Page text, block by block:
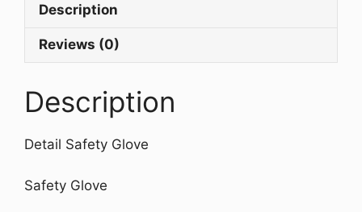
Description
Reviews (0)
Description
Detail Safety Glove
Safety Glove